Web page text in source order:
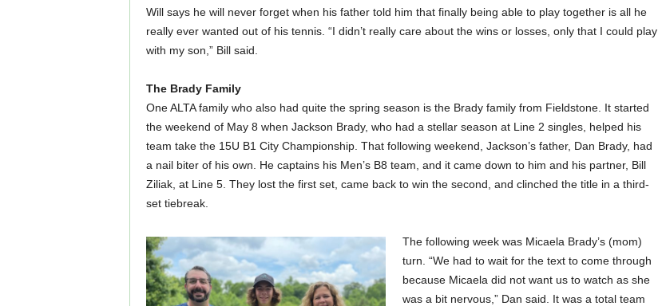
Will says he will never forget when his father told him that finally being able to play together is all he
really ever wanted out of his tennis. “I didn’t really care about the wins or losses, only that I could play
with my son,” Bill said.
The Brady Family
One ALTA family who also had quite the spring season is the Brady family from Fieldstone. It started
the weekend of May 8 when Jackson Brady, who had a stellar season at Line 2 singles, helped his
team take the 15U B1 City Championship. That following weekend, Jackson’s father, Dan Brady, had
a nail biter of his own. He captains his Men’s B8 team, and it came down to him and his partner, Bill
Ziliak, at Line 5. They lost the first set, came back to win the second, and clinched the title in a third-
set tiebreak.
The following week was Micaela Brady’s (mom)
turn. “We had to wait for the text to come through
because Micaela did not want us to watch as she
was a bit nervous,” Dan said. It was a total team